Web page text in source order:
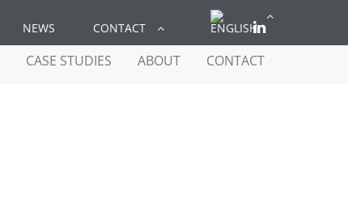
NEWS CONTACT
CASE STUDIES ABOUT CONTACT